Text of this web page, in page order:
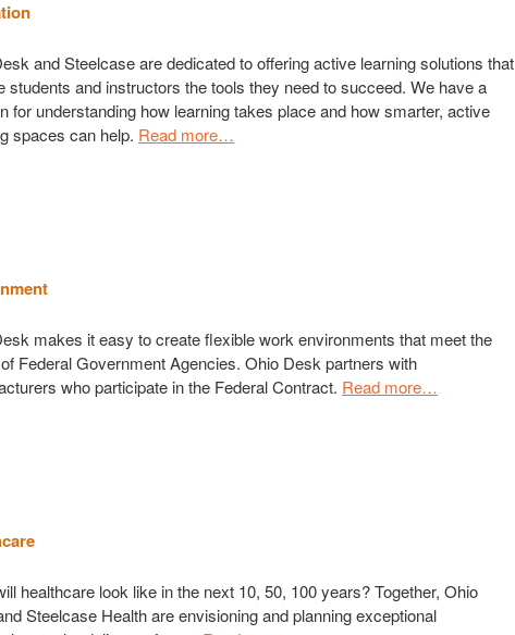
and Steelcase are dedicated to offering active learning solutions that
students and instructors the tools they need to succeed. We have a
for understanding how learning takes place and how smarter, active
spaces can help. Read more…
makes it easy to create flexible work environments that meet the
Federal Government Agencies. Ohio Desk partners with
who participate in the Federal Contract. Read more…
healthcare look like in the next 10, 50, 100 years? Together, Ohio
Steelcase Health are envisioning and planning exceptional